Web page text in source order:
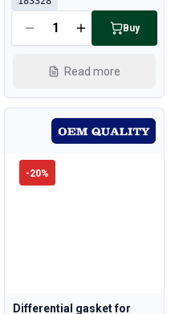
Buy
Read more
-20%
Differential gasket for